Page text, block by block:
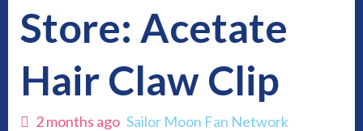
Store: Acetate
Hair Claw Clip
2 months ago Sailor Moon Fan Network